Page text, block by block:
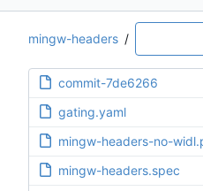
mingw-headers /
commit-7de6266
gating.yaml
mingw-headers-no-
mingw-headers.spec